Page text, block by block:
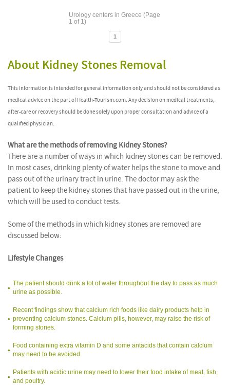
Urology centers in Greece (Page
1 of 1)
1
About Kidney Stones Removal
This information is intended for general information only and should not be considered as
medical advice on the part of Health-Tourism.com. Any decision on medical treatments,
after-care or recovery should be done solely upon proper consultation and advice of a
qualified physician.
What are the methods of removing Kidney Stones?
There are a number of ways in which kidney stones can be removed.
In most cases, drinking plenty of water helps the stone to move and
pass out of the urinary tract in urine. The doctor may ask the
patient to keep the kidney stones that have passed out in the urine,
which will be used to conduct tests.
Some of the methods in which kidney stones are removed are
discussed below:
Lifestyle Changes
The patient should drink a lot of water throughout the day to pass as much
urine as possible.
Recent findings show that calcium rich foods like dairy products help in
preventing calcium stones. Calcium pills, however, may raise the risk of
forming stones.
Food containing extra vitamin D and some antacids that contain calcium
may need to be avoided.
Patients with acidic urine may need to lower their food intake of meat, fish,
and poultry.